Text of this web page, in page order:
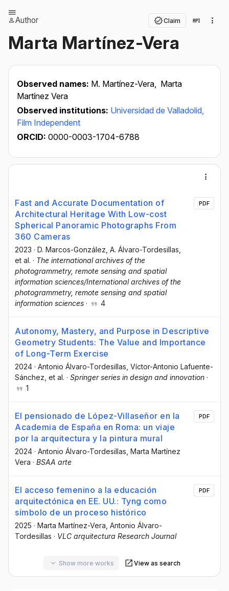
Author Claim
Marta Martínez-Vera
Observed names: M. Martínez-Vera, Marta
Martínez Vera
Observed institutions: Universidad de Valladolid,
Film Independent
ORCID: 0000-0003-1704-6788
Fast and Accurate Documentation of
Architectural Heritage With Low-cost
Spherical Panoramic Photographs From
360 Cameras
2023 · D. Marcos-González , A. Álvaro-Tordesillas
et al. · The international archives of the
photogrammetry, remote sensing and spatial
information sciences/International archives of the
photogrammetry, remote sensing and spatial
information sciences · 4
PDF
Autonomy, Mastery, and Purpose in Descriptive
Geometry Students: The Value and Importance
of Long-Term Exercise
2024 · Antonio Álvaro-Tordesillas , Víctor-Antonio Lafuente-
Sánchez , et al. · Springer series in design and innovation ·
1
El pensionado de López-Villaseñor en la
Academia de España en Roma: un viaje
por la arquitectura y la pintura mural
2024 · Antonio Álvaro-Tordesillas , Marta Martínez
Vera · BSAA arte
PDF
El acceso femenino a la educación
arquitectónica en EE. UU.: Tyng como
símbolo de un proceso histórico
2025 · Marta Martínez-Vera , Antonio Álvaro-
Tordesillas · VLC arquitectura Research Journal
PDF
Show more works View as search